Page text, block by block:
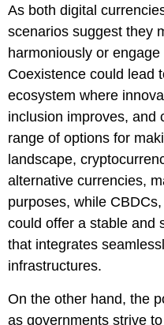
As both digital
scenarios suggest they
harmoniously or
Coexistence could lead
ecosystem where
inclusion improves, and
range of options for
landscape,
alternative currencies,
purposes, while
could offer a stable and
that integrates
infrastructures.
On the other hand, the
as governments strive